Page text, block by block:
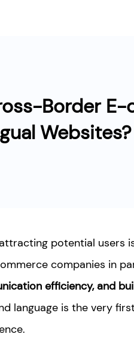
Border
Websites?
potential users
companies in
efficiency, and
language is the very